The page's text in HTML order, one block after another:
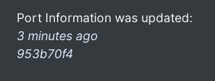
Port Information was updated:
3 minutes ago
953b70f4